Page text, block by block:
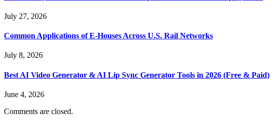
July 27, 2026
Common Applications of E-Houses Across U.S. Rail Networks
July 8, 2026
Best AI Video Generator & AI Lip Sync Generator Tools in 2026 (Free & Paid)
June 4, 2026
Comments are closed.